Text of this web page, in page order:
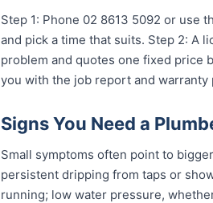
Step 1: Phone 02 8613 50...or use
and pick a time that suits. Step 2: A
problem and quotes one fixed price
you with the job report and warranty
Signs You Need a
Small symptoms often point to
persistent dripping from taps or
running; low water pressure,